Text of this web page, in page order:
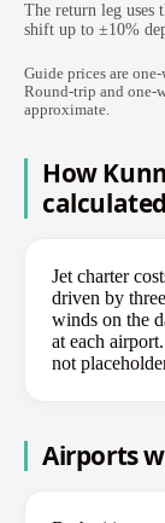
The return leg uses
shift up to ±10%
Guide prices are
Round-trip and one-
approximate.
How
calculated
Jet charter
driven by
winds on the
at each
not
Airports